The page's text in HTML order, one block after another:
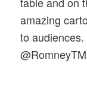
amazing
to
@RomneyTM